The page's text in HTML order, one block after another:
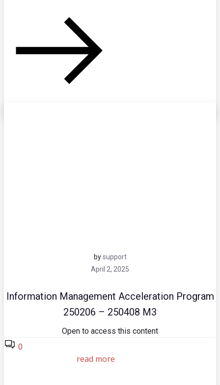
bysupport
April 2, 2025
Information Management Acceleration Program
250206 – 250408 M3
Open to access this content
0
read more